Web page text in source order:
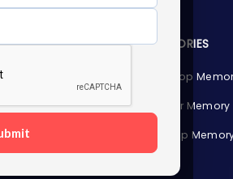
MEMORIES
Desktop
Server Memory
Laptop